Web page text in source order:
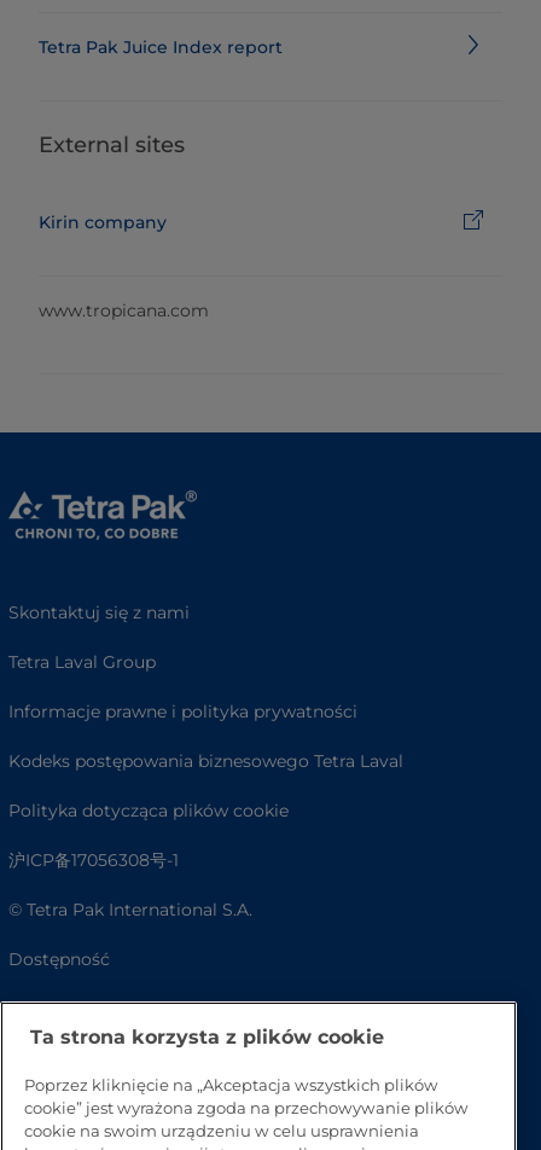
Tetra Pak Juice Index report
External sites
Kirin company
www.tropicana.com
Skontaktuj się z nami
Tetra Laval Group
Informacje prawne i polityka prywatności
Kodeks postępowania biznesowego Tetra Laval
Polityka dotycząca plików cookie
沪ICP备17056308号-1
© Tetra Pak International S.A.
Dostępność
FAQ
Ta strona korzysta z plików cookie
Poprzez kliknięcie na „Akceptacja wszystkich plików
cookie” jest wyrażona zgoda na przechowywanie plików
cookie na swoim urządzeniu w celu usprawnienia